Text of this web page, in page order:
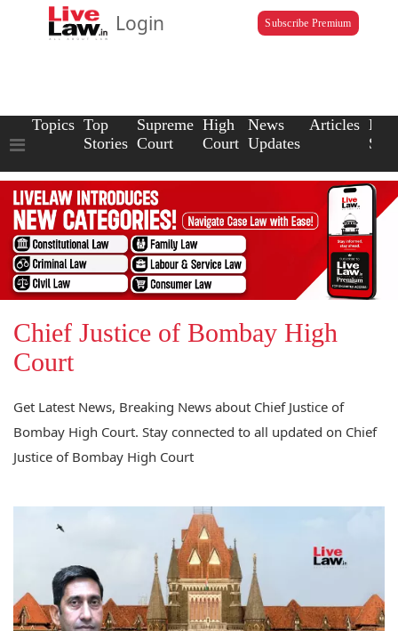
Login Subscribe Premium
Topics Top
Stories
Supreme
Court
High
Court
News
Updates
Articles Law
Chief Justice of Bombay High
Court
Get Latest News, Breaking News about Chief Justice of
Bombay High Court. Stay connected to all updated on Chief
Justice of Bombay High Court